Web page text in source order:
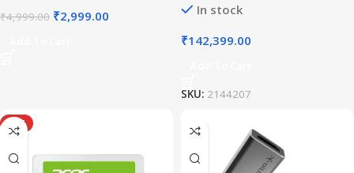
₹4,999.00 ₹2,999.00
In stock
₹142,399.00
SKU: 2144207
HOT